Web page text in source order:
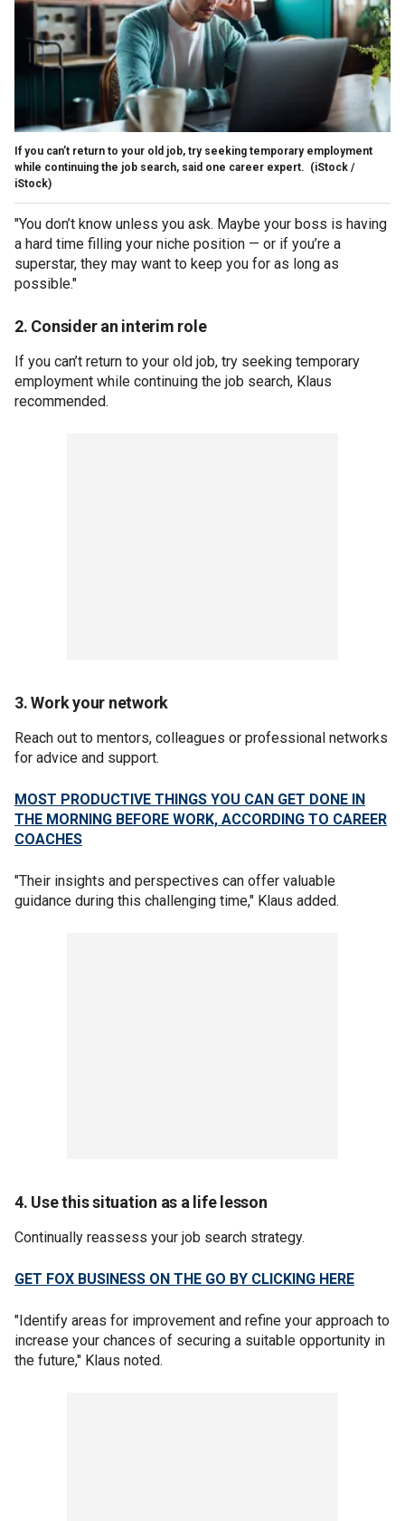
If you can’t return to your old job, try seeking temporary employment
while continuing the job search, said one career expert. (iStock /
iStock)
"You don’t know unless you ask. Maybe your boss is having
a hard time filling your niche position — or if you’re a
superstar, they may want to keep you for as long as
possible."
2. Consider an interim role
If you can’t return to your old job, try seeking temporary
employment while continuing the job search, Klaus
recommended.
3. Work your network
Reach out to mentors, colleagues or professional networks
for advice and support.
MOST PRODUCTIVE THINGS YOU CAN GET DONE IN
THE MORNING BEFORE WORK, ACCORDING TO CAREER
COACHES
"Their insights and perspectives can offer valuable
guidance during this challenging time," Klaus added.
4. Use this situation as a life lesson
Continually reassess your job search strategy.
GET FOX BUSINESS ON THE GO BY CLICKING HERE
"Identify areas for improvement and refine your approach to
increase your chances of securing a suitable opportunity in
the future," Klaus noted.